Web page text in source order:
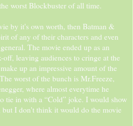
worst Blockbuster of all time.
by it's own worth, then Batman &
of any of their characters and even
The movie ended up as an
leaving audiences to cringe at the
up an impressive amount of the
worst of the bunch is Mr.Freeze,
where almost everytime he
tie in with a “Cold” joke. I would show
I don't think it would do the movie